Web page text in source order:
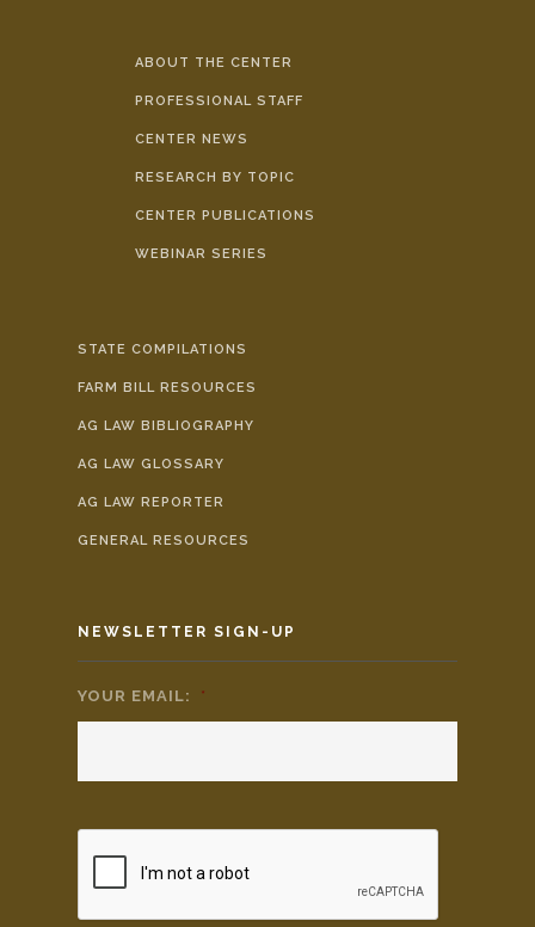
ABOUT THE CENTER
PROFESSIONAL STAFF
CENTER NEWS
RESEARCH BY TOPIC
CENTER PUBLICATIONS
WEBINAR SERIES
STATE COMPILATIONS
FARM BILL RESOURCES
AG LAW BIBLIOGRAPHY
AG LAW GLOSSARY
AG LAW REPORTER
GENERAL RESOURCES
NEWSLETTER SIGN-UP
YOUR EMAIL: *